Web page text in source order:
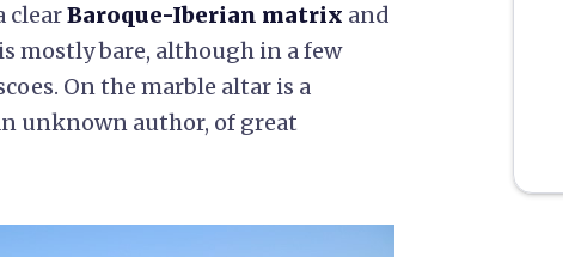
clearBaroque-Iberian matrix and
mostly bare, although in a few
On the marble altar is a
unknown author, of great